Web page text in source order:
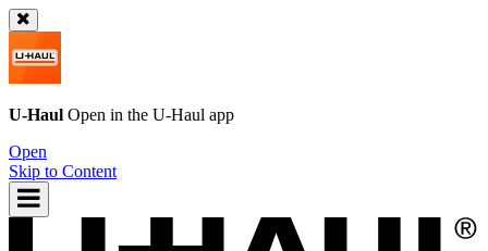
U-Haul Open in the U-Haul app
Open
Skip to Content